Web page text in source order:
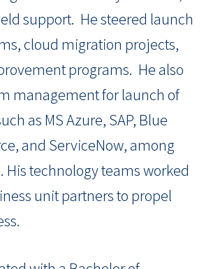
support. He steered launch
cloud migration projects,
programs. He also
management for launch of
as MS Azure, SAP, Blue
and ServiceNow, among
technology teams worked
unit partners to propel